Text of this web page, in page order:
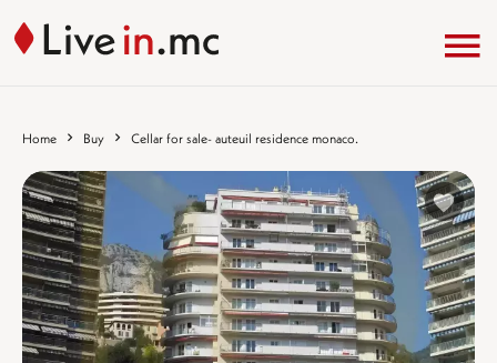
Home Buy Cellar for sale- auteuil residence monaco.
%}